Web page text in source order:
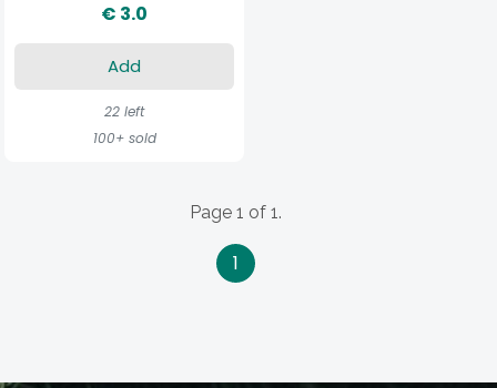
€ 3.0
Add
22 left
100+ sold
Page 1 of 1.
1